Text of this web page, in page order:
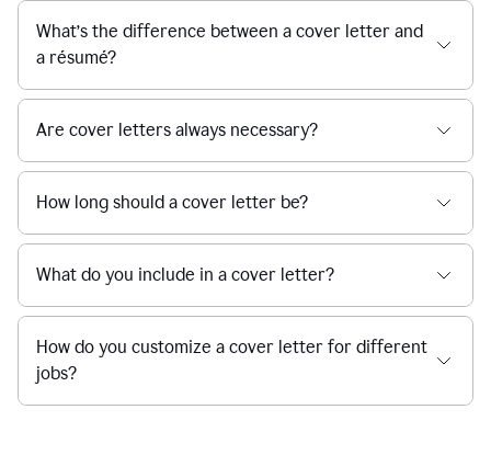
What’s the difference between a cover letter and
a résumé?
Are cover letters always necessary?
How long should a cover letter be?
What do you include in a cover letter?
How do you customize a cover letter for different
jobs?